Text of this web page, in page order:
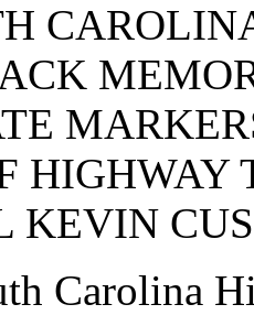
HIGHWAY
KEVIN
Carolina